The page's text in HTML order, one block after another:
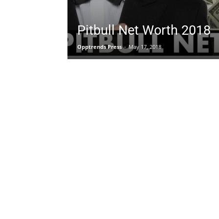
Pitbull Net Worth 2018
Opptrends Press - May 17, 2018